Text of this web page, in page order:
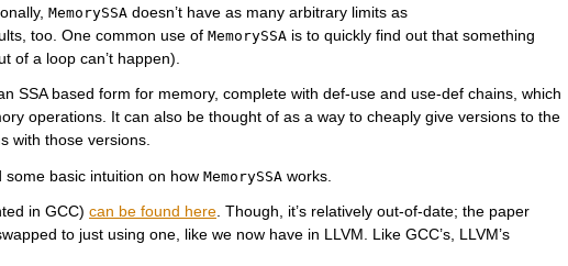
MemorySSA doesn’t have as many arbitrary limits as
too. One common use of MemorySSA is to quickly find out that something
of a loop can’t happen).
SSA based form for memory, complete with def-use and use-def chains, which
operations. It can also be thought of as a way to cheaply give versions to the
with those versions.
some basic intuition on how MemorySSA works.
in GCC) can be found here . Though, it’s relatively out-of-date; the paper
to just using one, like we now have in LLVM. Like GCC’s, LLVM’s